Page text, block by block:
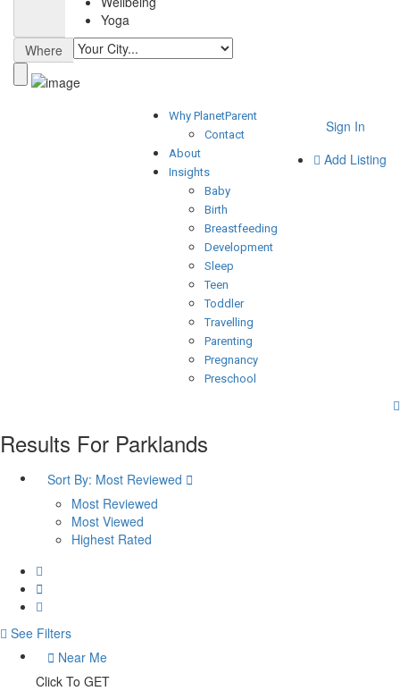
Yoga
Where
Sign In
Add Listing
Why PlanetParent
Contact
About
Insights
Baby
Birth
Breastfeeding
Development
Sleep
Teen
Toddler
Travelling
Parenting
Pregnancy
Preschool
Results For Parklands
Sort By: Most Reviewed
Most Reviewed
Most Viewed
Highest Rated
See Filters
Near Me
Click To GET